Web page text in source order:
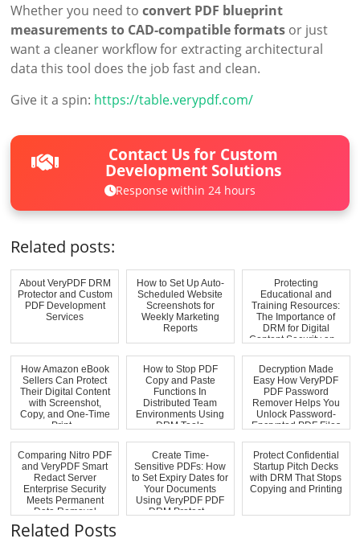
Whether you need toconvert PDF blueprint
measurements to CAD-compatible formats or just
want a cleaner workflow for extracting architectural
data this tool does the job fast and clean.
Give it a spin: https://table.verypdf.com/
Contact Us for Custom
Development Solutions
Response within 24 hours
Related posts:
About VeryPDF DRM
Protector and Custom
PDF Development
Services
How to Set Up Auto-
Scheduled Website
Screenshots for
Weekly Marketing
Reports
Protecting
Educational and
Training Resources:
The Importance of
DRM for Digital
Content Security an...
How Amazon eBook
Sellers Can Protect
Their Digital Content
with Screenshot,
Copy, and One-Time
Print...
How to Stop PDF
Copy and Paste
Functions In
Distributed Team
Environments Using
DRM Tools
Decryption Made
Easy How VeryPDF
PDF Password
Remover Helps You
Unlock Password-
Encrypted PDF Files
Comparing Nitro PDF
and VeryPDF Smart
Redact Server
Enterprise Security
Meets Permanent
Data Removal
Create Time-
Sensitive PDFs: How
to Set Expiry Dates for
Your Documents
Using VeryPDF PDF
DRM Protect...
Protect Confidential
Startup Pitch Decks
with DRM That Stops
Copying and Printing
Related Posts